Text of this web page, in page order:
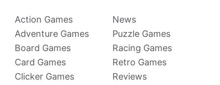
Action Games
Adventure Games
Board Games
Card Games
Clicker Games
News
Puzzle Games
Racing Games
Retro Games
Reviews